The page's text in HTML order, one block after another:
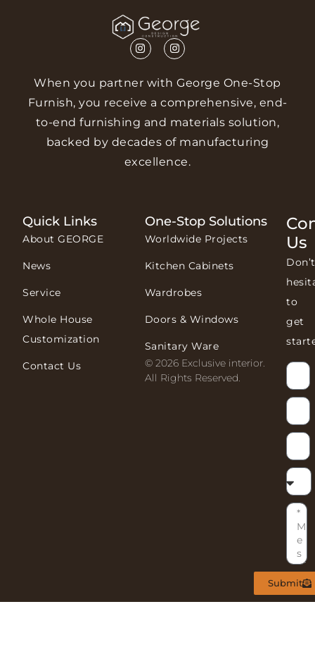
When you partner with George One-Stop
Furnish, you receive a comprehensive, end-
to-end furnishing and materials solution,
backed by decades of manufacturing
excellence.
Quick Links
About GEORGE
News
Service
Whole House
Customization
Contact Us
One-Stop Solutions
Worldwide Projects
Kitchen Cabinets
Wardrobes
Doors & Windows
Sanitary Ware
© 2026 Exclusive interior.
All Rights Reserved.
Us
Don’t
to
get
Submit